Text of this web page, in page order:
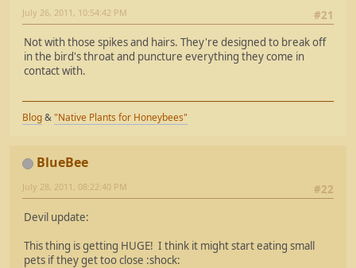
#21
July 26, 2011, 10:54:42 PM
Not with those spikes and hairs. They're designed to break off
in the bird's throat and puncture everything they come in
contact with.
Blog&"Native Plants for Honeybees"
BlueBee
#22
July 28, 2011, 08:22:40 PM
Devil update:
This thing is getting HUGE! I think it might start eating small
pets if they get too close :shock: